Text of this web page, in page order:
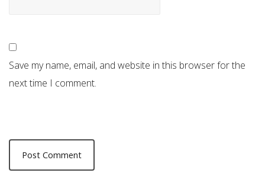
Save my name, email, and website in this browser for the
next time I comment.